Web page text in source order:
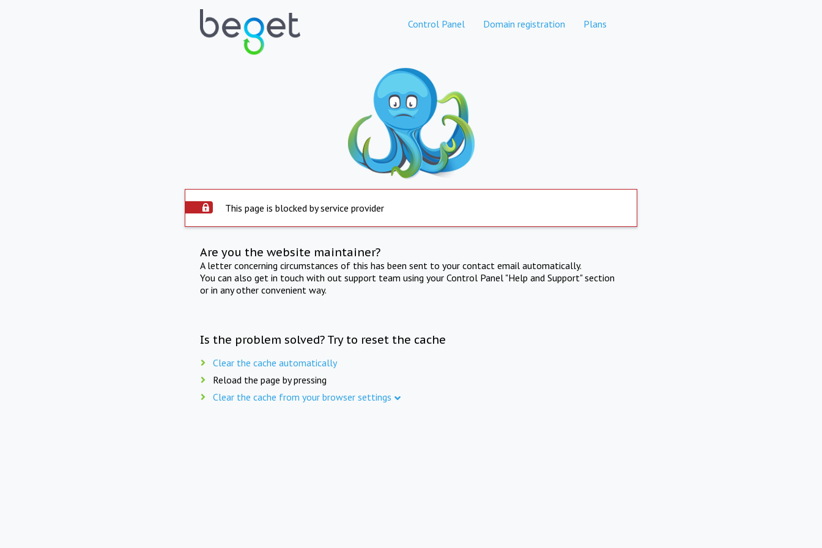
Control Panel Domain registration Plans
This page is blocked by service provider
Are you the website maintainer?
A letter concerning circumstances of this has been sent to your contact email automatically.
You can also get in touch with out support team using your Control Panel "Help and Support" section
or in any other convenient way.
Is the problem solved? Try to reset the cache
Clear the cache automatically
Reload the page by pressing
Clear the cache from your browser settings